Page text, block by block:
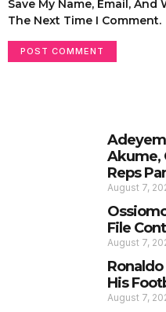
Save My Name, Email,
The Next Time I Comment.
Akume,
Reps
August 7,
File
August 7,
His
August 7,